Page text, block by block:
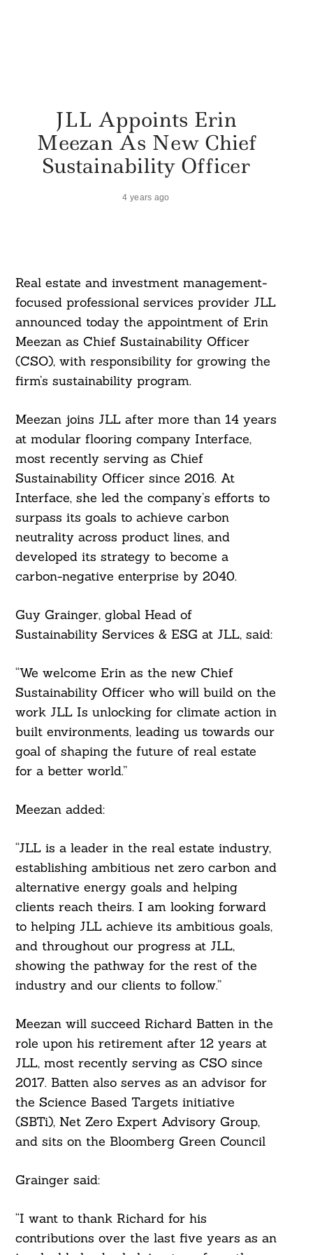
JLL Appoints Erin
Meezan As New Chief
Sustainability Officer
4 years ago
Real estate and investment management-
focused professional services provider JLL
announced today the appointment of Erin
Meezan as Chief Sustainability Officer
(CSO), with responsibility for growing the
firm’s sustainability program.
Meezan joins JLL after more than 14 years
at modular flooring company Interface,
most recently serving as Chief
Sustainability Officer since 2016. At
Interface, she led the company’s efforts to
surpass its goals to achieve carbon
neutrality across product lines, and
developed its strategy to become a
carbon-negative enterprise by 2040.
Guy Grainger, global Head of
Sustainability Services & ESG at JLL, said:
“We welcome Erin as the new Chief
Sustainability Officer who will build on the
work JLL Is unlocking for climate action in
built environments, leading us towards our
goal of shaping the future of real estate
for a better world.”
Meezan added:
“JLL is a leader in the real estate industry,
establishing ambitious net zero carbon and
alternative energy goals and helping
clients reach theirs. I am looking forward
to helping JLL achieve its ambitious goals,
and throughout our progress at JLL,
showing the pathway for the rest of the
industry and our clients to follow.”
Meezan will succeed Richard Batten in the
role upon his retirement after 12 years at
JLL, most recently serving as CSO since
2017. Batten also serves as an advisor for
the Science Based Targets initiative
(SBTi), Net Zero Expert Advisory Group,
and sits on the Bloomberg Green Council
Grainger said:
“I want to thank Richard for his
contributions over the last five years as an
Search
For: